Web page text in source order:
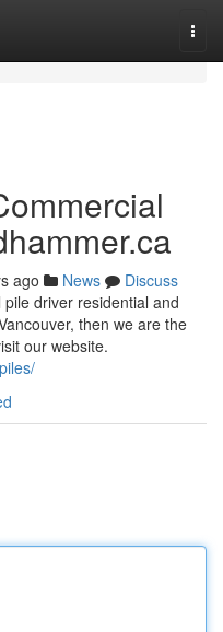
ago News
Discuss
driver residential and
then we are the
our website.